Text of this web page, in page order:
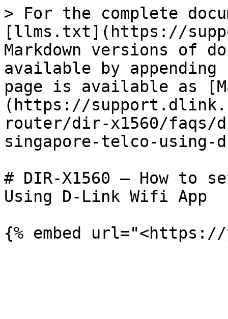
> For the complete
[llms.txt](https://
Markdown versions of
available by
page is available as
(https://
router/dir-x1560/faqs/
singapore-telco-
# DIR-X1560 – How to
Using D-Link Wifi App